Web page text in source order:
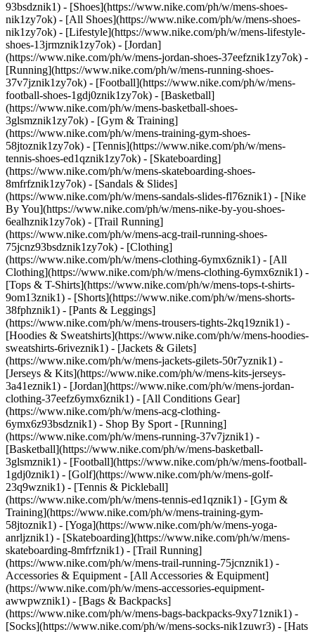
93bsdznik1) - [Shoes](https://www.nike.com/ph/w/mens-shoes-
nik1zy7ok) - [All Shoes](https://www.nike.com/ph/w/mens-shoes-
nik1zy7ok) - [Lifestyle](https://www.nike.com/ph/w/mens-lifestyle-
shoes-13jrmznik1zy7ok) - [Jordan]
(https://www.nike.com/ph/w/mens-jordan-shoes-37eefznik1zy7ok) -
[Running](https://www.nike.com/ph/w/mens-running-shoes-
37v7jznik1zy7ok) - [Football](https://www.nike.com/ph/w/mens-
football-shoes-1gdj0znik1zy7ok) - [Basketball]
(https://www.nike.com/ph/w/mens-basketball-shoes-
3glsmznik1zy7ok) - [Gym & Training]
(https://www.nike.com/ph/w/mens-training-gym-shoes-
58jtoznik1zy7ok) - [Tennis](https://www.nike.com/ph/w/mens-
tennis-shoes-ed1qznik1zy7ok) - [Skateboarding]
(https://www.nike.com/ph/w/mens-skateboarding-shoes-
8mfrfznik1zy7ok) - [Sandals & Slides]
(https://www.nike.com/ph/w/mens-sandals-slides-fl76znik1) - [Nike
By You](https://www.nike.com/ph/w/mens-nike-by-you-shoes-
6ealhznik1zy7ok) - [Trail Running]
(https://www.nike.com/ph/w/mens-acg-trail-running-shoes-
75jcnz93bsdznik1zy7ok) - [Clothing]
(https://www.nike.com/ph/w/mens-clothing-6ymx6znik1) - [All
Clothing](https://www.nike.com/ph/w/mens-clothing-6ymx6znik1) -
[Tops & T-Shirts](https://www.nike.com/ph/w/mens-tops-t-shirts-
9om13znik1) - [Shorts](https://www.nike.com/ph/w/mens-shorts-
38fphznik1) - [Pants & Leggings]
(https://www.nike.com/ph/w/mens-trousers-tights-2kq19znik1) -
[Hoodies & Sweatshirts](https://www.nike.com/ph/w/mens-hoodies-
sweatshirts-6riveznik1) - [Jackets & Gilets]
(https://www.nike.com/ph/w/mens-jackets-gilets-50r7yznik1) -
[Jerseys & Kits](https://www.nike.com/ph/w/mens-kits-jerseys-
3a41eznik1) - [Jordan](https://www.nike.com/ph/w/mens-jordan-
clothing-37eefz6ymx6znik1) - [All Conditions Gear]
(https://www.nike.com/ph/w/mens-acg-clothing-
6ymx6z93bsdznik1) - Shop By Sport - [Running]
(https://www.nike.com/ph/w/mens-running-37v7jznik1) -
[Basketball](https://www.nike.com/ph/w/mens-basketball-
3glsmznik1) - [Football](https://www.nike.com/ph/w/mens-football-
1gdj0znik1) - [Golf](https://www.nike.com/ph/w/mens-golf-
23q9wznik1) - [Tennis & Pickleball]
(https://www.nike.com/ph/w/mens-tennis-ed1qznik1) - [Gym &
Training](https://www.nike.com/ph/w/mens-training-gym-
58jtoznik1) - [Yoga](https://www.nike.com/ph/w/mens-yoga-
anrljznik1) - [Skateboarding](https://www.nike.com/ph/w/mens-
skateboarding-8mfrfznik1) - [Trail Running]
(https://www.nike.com/ph/w/mens-trail-running-75jcnznik1) -
Accessories & Equipment - [All Accessories & Equipment]
(https://www.nike.com/ph/w/mens-accessories-equipment-
awwpwznik1) - [Bags & Backpacks]
(https://www.nike.com/ph/w/mens-bags-backpacks-9xy71znik1) -
[Socks](https://www.nike.com/ph/w/mens-socks-nik1zuwr3) - [Hats